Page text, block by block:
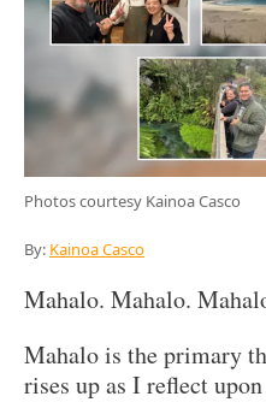
Photos courtesy Kainoa Casco
By: Kainoa Casco
Mahalo. Mahalo.
Mahalo is the primary
rises up as I reflect